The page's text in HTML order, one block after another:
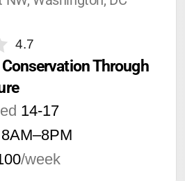
4.7
Through
14-17
8AM–8PM
/week